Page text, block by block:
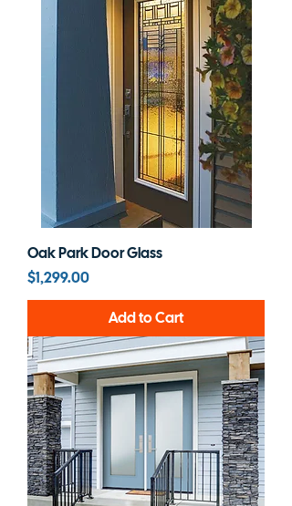
Oak Park Door Glass
Price
$1,299.00
Add to Cart